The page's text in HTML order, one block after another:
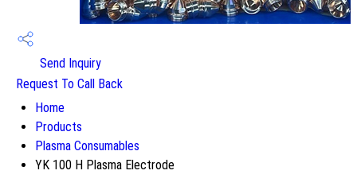
Send Inquiry
Request To Call Back
Home
Products
Plasma Consumables
YK 100 H Plasma Electrode